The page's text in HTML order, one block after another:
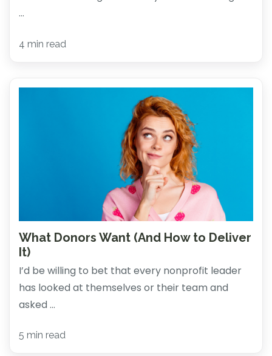
...
4 min read
What Donors Want (And How to Deliver
It)
I’d be willing to bet that every nonprofit leader
has looked at themselves or their team and
asked ...
5 min read